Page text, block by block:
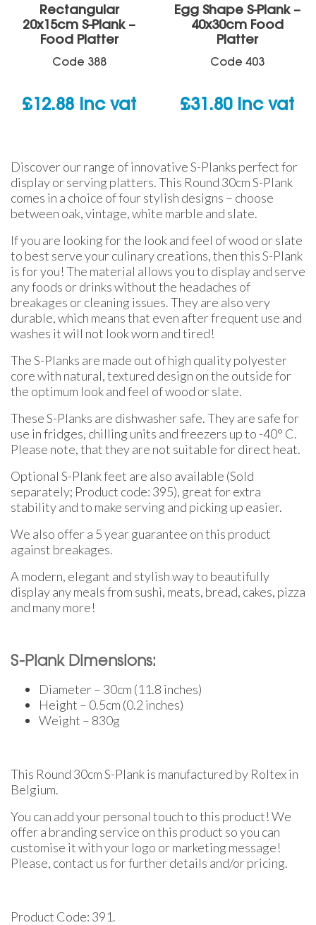
Rectangular
20x15cm S-Plank –
Food Platter
Code 388
£ 12.88 inc vat
Egg Shape S-Plank –
40x30cm Food
Platter
Code 403
£31.80 inc vat
Discover our range of innovative S-Planks perfect for
display or serving platters. This Round 30cm S-Plank
comes in a choice of four stylish designs – choose
between oak, vintage, white marble and slate.
If you are looking for the look and feel of wood or slate
to best serve your culinary creations, then this S-Plank
is for you! The material allows you to display and serve
any foods or drinks without the headaches of
breakages or cleaning issues. They are also very
durable, which means that even after frequent use and
washes it will not look worn and tired!
The S-Planks are made out of high quality polyester
core with natural, textured design on the outside for
the optimum look and feel of wood or slate.
These S-Planks are dishwasher safe. They are safe for
use in fridges, chilling units and freezers up to -40° C.
Please note, that they are not suitable for direct heat.
Optional S-Plank feet are also available (Sold
separately; Product code: 395), great for extra
stability and to make serving and picking up easier.
We also offer a 5 year guarantee on this product
against breakages.
A modern, elegant and stylish way to beautifully
display any meals from sushi, meats, bread, cakes, pizza
and many more!
S-Plank Dimensions:
Diameter – 30cm (11.8 inches)
Height – 0.5cm (0.2 inches)
Weight – 830g
This Round 30cm S-Plank is manufactured by Roltex in
Belgium.
You can add your personal touch to this product! We
offer a branding service on this product so you can
customise it with your logo or marketing message!
Please, contact us for further details and/or pricing.
Product Code: 391.